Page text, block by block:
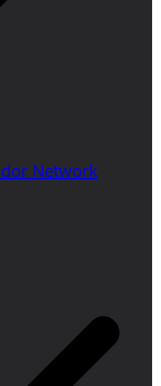
Network